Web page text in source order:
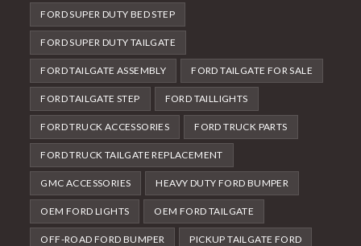
FORD SUPER DUTY BED STEP
FORD SUPER DUTY TAILGATE
FORD TAILGATE ASSEMBLY FORD TAILGATE FOR SALE
FORD TAILGATE STEP FORD TAILLIGHTS
FORD TRUCK ACCESSORIES FORD TRUCK PARTS
FORD TRUCK TAILGATE REPLACEMENT
GMC ACCESSORIES HEAVY DUTY FORD BUMPER
OEM FORD LIGHTS OEM FORD TAILGATE
OFF-ROAD FORD BUMPER PICKUP TAILGATE FORD